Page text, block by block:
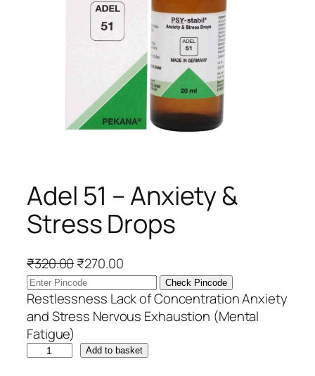
Adel 51 – Anxiety &
Stress Drops
₹320.00O
r
i
g
n
₹270.00C
u
r
r
n
Check Pincode
Restlessness Lack of Concentration Anxiety
and Stress Nervous Exhaustion (Mental
Fatigue)
Add to basket